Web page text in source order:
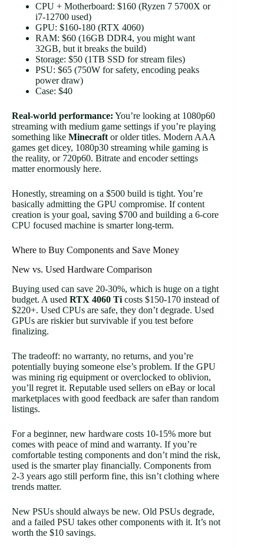
CPU + Motherboard: $160 (Ryzen 7 5700X or
i7-12700 used)
GPU: $160-180 (RTX 4060)
RAM: $60 (16GB DDR4, you might want
32GB, but it breaks the build)
Storage: $50 (1TB SSD for stream files)
PSU: $65 (750W for safety, encoding peaks
power draw)
Case: $40
Real-world performance: You’re looking at 1080p60
streaming with medium game settings if you’re playing
something like Minecraft or older titles. Modern AAA
games get dicey, 1080p30 streaming while gaming is
the reality, or 720p60. Bitrate and encoder settings
matter enormously here.
Honestly, streaming on a $500 build is tight. You’re
basically admitting the GPU compromise. If content
creation is your goal, saving $700 and building a 6-core
CPU focused machine is smarter long-term.
Where to Buy Components and Save Money
New vs. Used Hardware Comparison
Buying used can save 20-30%, which is huge on a tight
budget. A used RTX 4060 Ti costs $150-170 instead of
$220+. Used CPUs are safe, they don’t degrade. Used
GPUs are riskier but survivable if you test before
finalizing.
The tradeoff: no warranty, no returns, and you’re
potentially buying someone else’s problem. If the GPU
was mining rig equipment or overclocked to oblivion,
you’ll regret it. Reputable used sellers on eBay or local
marketplaces with good feedback are safer than random
listings.
For a beginner, new hardware costs 10-15% more but
comes with peace of mind and warranty. If you’re
comfortable testing components and don’t mind the risk,
used is the smarter play financially. Components from
2-3 years ago still perform fine, this isn’t clothing where
trends matter.
New PSUs should always be new. Old PSUs degrade,
and a failed PSU takes other components with it. It’s not
worth the $10 savings.